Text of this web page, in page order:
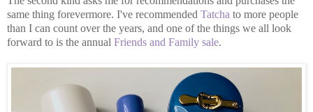
same thing forevermore. I've recommended Tatcha to more people
than I can count over the years, and one of the things we all look
forward to is the annual Friends and Family sale.